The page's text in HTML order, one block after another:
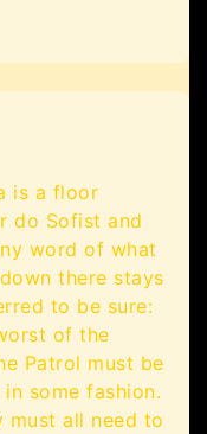
is a floor
do Sofist and
word of what
there stays
to be sure:
of the
Patrol must be
some fashion.
all need to